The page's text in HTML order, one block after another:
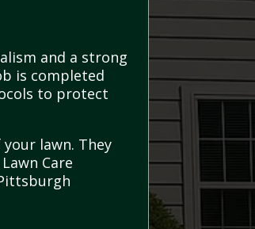
and a strong
is completed
to protect
lawn. They
Care